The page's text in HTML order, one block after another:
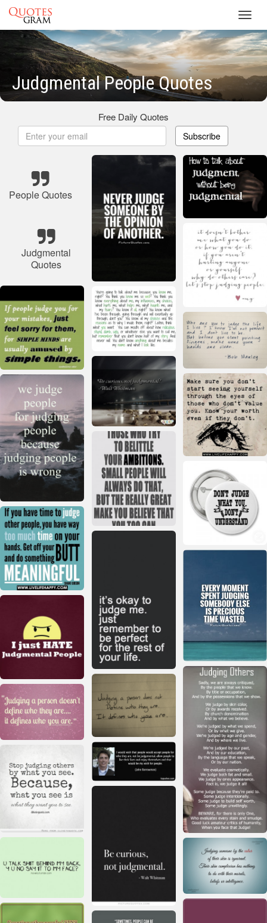
Judgmental People Quotes
Free Daily Quotes
Subscribe
People Quotes
Judgmental
Quotes